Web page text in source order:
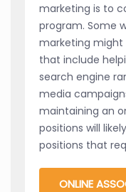
marketing is to
program. Some
marketing might
that include
search engine
media
maintaining an
positions will
positions that
ONLINE